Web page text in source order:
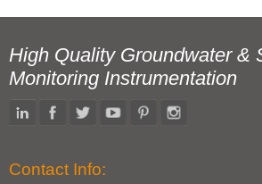
High Quality Groundwater &
Monitoring Instrumentation
Contact Info: